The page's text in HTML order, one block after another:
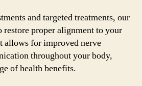
and targeted treatments, our
proper alignment to your
allows for improved nerve
throughout your body,
of health benefits.